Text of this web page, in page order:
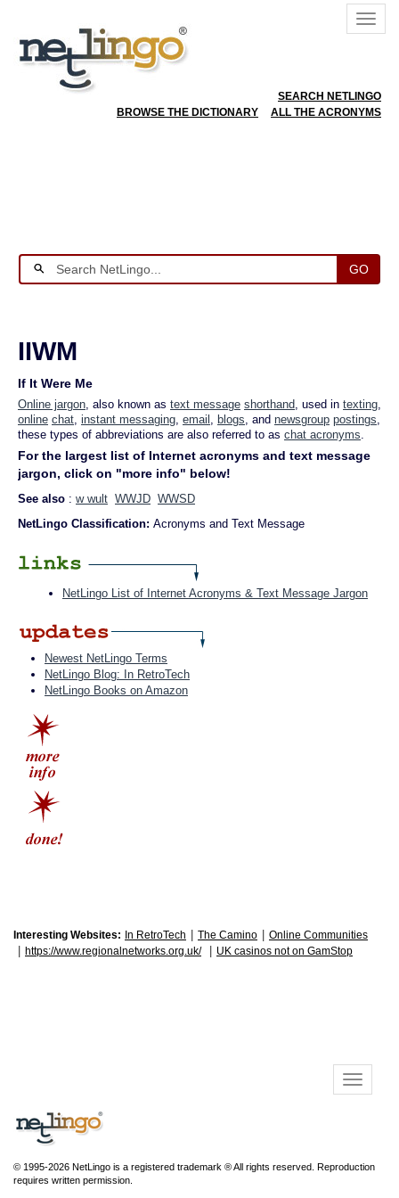
SEARCH NETLINGO
BROWSE THE DICTIONARY
ALL THE ACRONYMS
GO
IIWM
If It Were Me
Online jargon, also known as text message shorthand, used in texting,
online chat, instant messaging, email , blogs, and newsgroup postings,
these types of abbreviations are also referred to as chat acronyms.
For the largest list of Internet acronyms and text message
jargon, click on "more info" below!
See also : w wult WWJD WWSD
NetLingo Classification: Acronyms and Text Message
NetLingo List of Internet Acronyms & Text Message Jargon
Newest NetLingo Terms
NetLingo Blog: In RetroTech
NetLingo Books on Amazon
Interesting Websites: In RetroTech The Camino Online Communities
https://www.regionalnetworks.org.uk/ UK casinos not on GamStop
© 1995-2026 NetLingo is a registered trademark ® All rights reserved. Reproduction
requires written permission.